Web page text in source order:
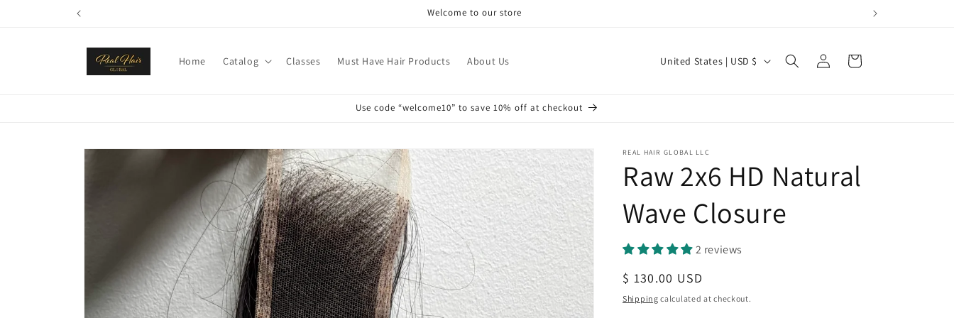
Welcome to our store
Home Catalog Classes Must Have Hair Products About Us
C
t
r
y
/
e
g
i
United States | USD $
Log
in
Cart
Use code “welcome10” to save 10% off at checkout
Skip to
REAL HAIR GLOBAL LLC
Raw 2x6 HD Natural
Wave Closure
2 reviews
Regular
price
$ 130.00 USD
Shipping calculated at checkout.